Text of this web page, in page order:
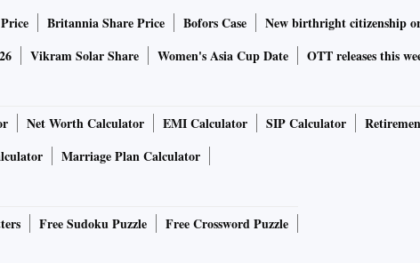
Britannia Share Price Bofors Case New birthright citizenship
Vikram Solar Share Women's Asia Cup Date OTT releases this
Net Worth Calculator EMI Calculator SIP Calculator
Marriage Plan Calculator
Free Sudoku Puzzle Free Crossword Puzzle